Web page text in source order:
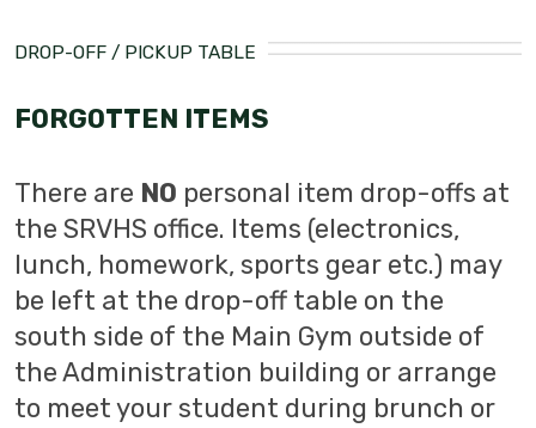
DROP-OFF / PICKUP TABLE
FORGOTTEN ITEMS
There are NO personal item drop-offs at
the SRVHS office. Items (electronics,
lunch, homework, sports gear etc.) may
be left at the drop-off table on the
south side of the Main Gym outside of
the Administration building or arrange
to meet your student during brunch or